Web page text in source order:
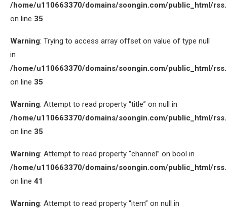
/home/u110663370/domains/soongin.com/public_html/
on line 35
Warning: Trying to access array offset on value of type null
in
/home/u110663370/domains/soongin.com/public_html/
on line 35
Warning: Attempt to read property “title” on null in
/home/u110663370/domains/soongin.com/public_html/
on line 35
Warning: Attempt to read property “channel” on bool in
/home/u110663370/domains/soongin.com/public_html/
on line 41
Warning: Attempt to read property “item” on null in